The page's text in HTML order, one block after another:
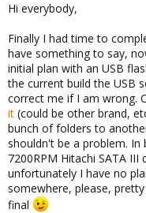
Hi everybody,
Finally I had time to
have something to say,
initial plan with an USB
the current build the USB
correct me if I am wrong.
it (could be other brand,
bunch of folders to
shouldn't be a problem.
7200RPM Hitachi SATA
unfortunately I have no
somewhere, please,
final